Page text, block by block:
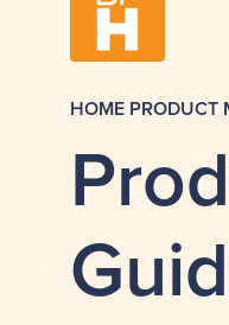
HOME PRODUCT